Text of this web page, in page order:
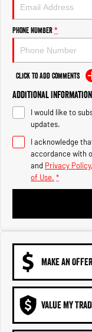
2500 Range
2500 Laramie®
Output
6.7L Cummins
Engine
3500 Range
3500 Laramie®
Output
6.7L Cummins
Engine
Phone Number*
Click to Add Comments
Additional Information
I would like to
updates.
I acknowledge
accordance with
and Privacy Policy
of Use. *
MAKE AN OFFER
VALUE MY